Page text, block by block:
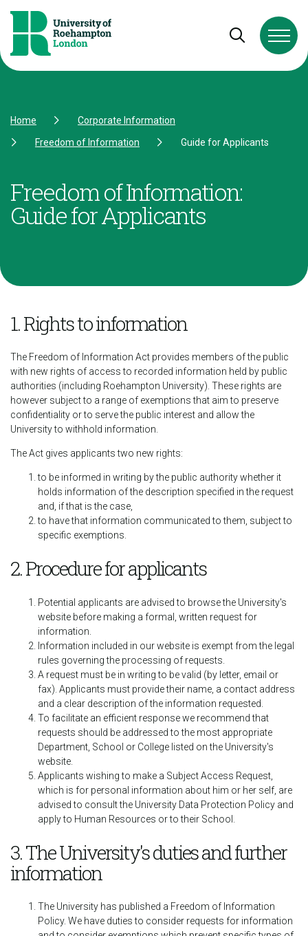
Open and
Home
Corporate Information
Freedom of Information
Guide for Applicants
Freedom of Information:
Guide for Applicants
1. Rights to information
The Freedom of Information Act provides members of the public
with new rights of access to recorded information held by public
authorities (including Roehampton University). These rights are
however subject to a range of exemptions that aim to preserve
confidentiality or to serve the public interest and allow the
University to withhold information.
The Act gives applicants two new rights:
to be informed in writing by the public authority whether it
holds information of the description specified in the request
and, if that is the case,
to have that information communicated to them, subject to
specific exemptions.
2. Procedure for applicants
Potential applicants are advised to browse the University's
website before making a formal, written request for
information.
Information included in our website is exempt from the legal
rules governing the processing of requests.
A request must be in writing to be valid (by letter, email or
fax). Applicants must provide their name, a contact address
and a clear description of the information requested.
To facilitate an efficient response we recommend that
requests should be addressed to the most appropriate
Department, School or College listed on the University's
website.
Applicants wishing to make a Subject Access Request,
which is for personal information about him or her self, are
advised to consult the University Data Protection Policy and
apply to Human Resources or to their School.
3. The University's duties and further
information
The University has published a Freedom of Information
Policy. We have duties to consider requests for information